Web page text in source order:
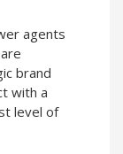
agents
brand
with a
level of